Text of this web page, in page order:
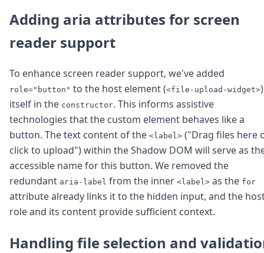
Adding aria attributes for screen
reader support
To enhance screen reader support, we've added
role="button" to the host element (<file-upload-widget>)
itself in the constructor. This informs assistive
technologies that the custom element behaves like a
button. The text content of the <label> ("Drag files here
click to upload") within the Shadow DOM will serve as
accessible name for this button. We removed the
redundant aria-label from the inner <label> as the for
attribute already links it to the hidden input, and the
role and its content provide sufficient context.
Handling file selection and